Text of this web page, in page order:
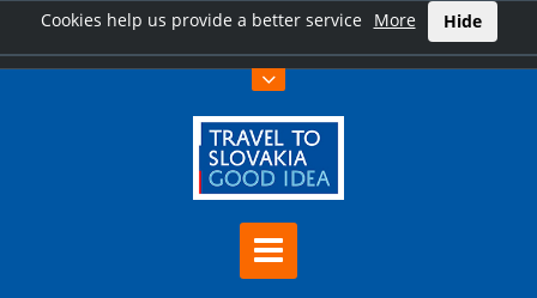
Cookies help us provide a better service More Hide
Bratislava City Gallery